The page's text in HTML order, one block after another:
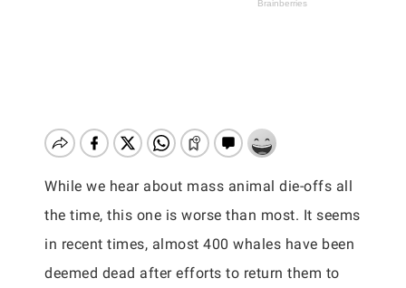
While we hear about mass animal die-offs all
the time, this one is worse than most. It seems
in recent times, almost 400 whales have been
deemed dead after efforts to return them to